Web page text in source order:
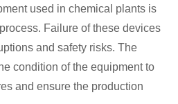
used in chemical plants is
Failure of these devices
and safety risks. The
condition of the equipment to
and ensure the production